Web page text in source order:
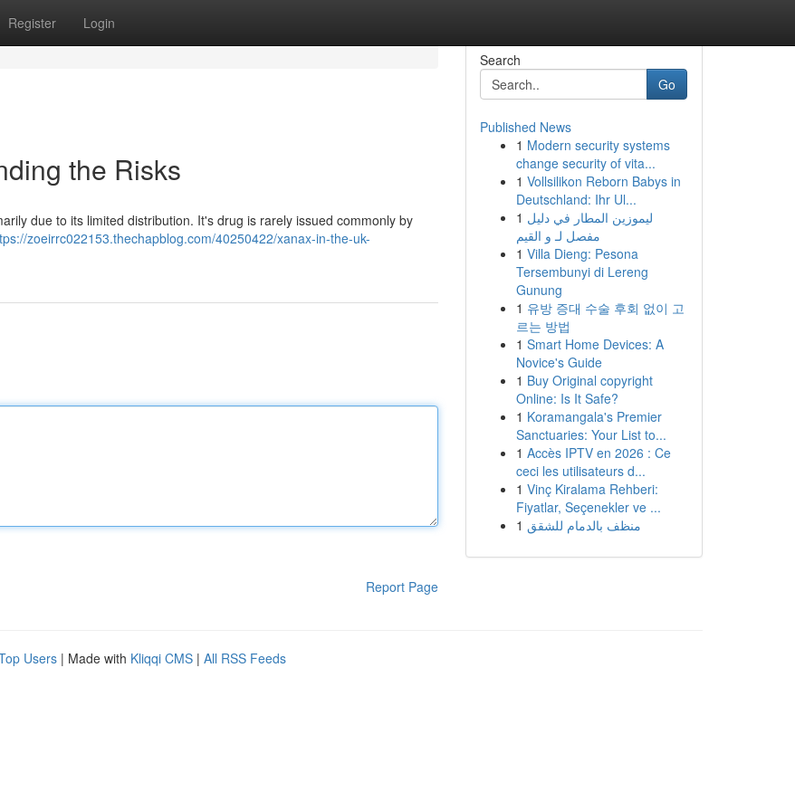
Register Login
the Risks
due to its limited distribution. It's drug is rarely issued commonly by
zoeirrc022153.thechapblog.com/40250422/xanax-in-the-uk-
Report Page
Search
Go
Published News
1 Modern security systems
change security of vita...
1 Vollsilikon Reborn Babys in
Deutschland: Ihr Ul...
1 ليموزين المطار في دليل
مفصل لـ و القيم
1 Villa Dieng: Pesona
Tersembunyi di Lereng
Gunung
1 유방 증대 수술 후회 없이 고
르는 방법
1 Smart Home Devices: A
Novice's Guide
1 Buy Original copyright
Online: Is It Safe?
1 Koramangala's Premier
Sanctuaries: Your List to...
1 Accès IPTV en 2026 : Ce
ceci les utilisateurs d...
1 Vinç Kiralama Rehberi:
Fiyatlar, Seçenekler ve ...
1 منظف بالدمام للشقق
Users | Made with Kliqqi CMS | All RSS Feeds